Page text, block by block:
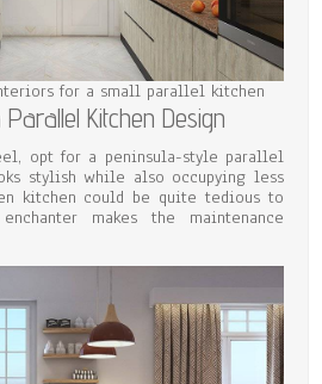
for a small parallel kitchen
Kitchen Design
opt for a peninsula-style parallel
stylish while also occupying less
kitchen could be quite tedious to
makes the maintenance